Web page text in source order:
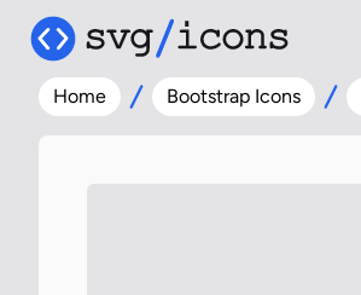
Home Bootstrap Icons